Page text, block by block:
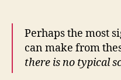
Perhaps the most
can make from
there is no typical